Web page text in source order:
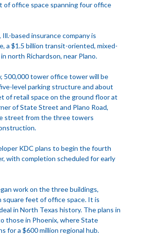
of office space spanning four office
based insurance company is
a $1.5 billion transit-oriented, mixed-
north Richardson, near Plano.
500,000 tower office tower will be
level parking structure and about
of retail space on the ground floor at
of State Street and Plano Road,
street from the three towers
KDC plans to begin the fourth
with completion scheduled for early
work on the three buildings,
square feet of office space. It is
in North Texas history. The plans in
those in Phoenix, where State
for a $600 million regional hub.